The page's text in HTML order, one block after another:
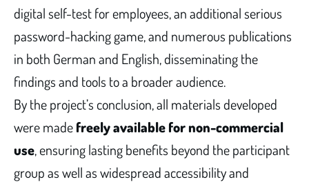
digital self-test for employees, an additional serious
password-hacking game, and numerous publications
in both German and English, disseminating the
findings and tools to a broader audience.
By the project’s conclusion, all materials developed
were madefreely available for non-commercial
use, ensuring lasting benefits beyond the participant
group as well as widespread accessibility and